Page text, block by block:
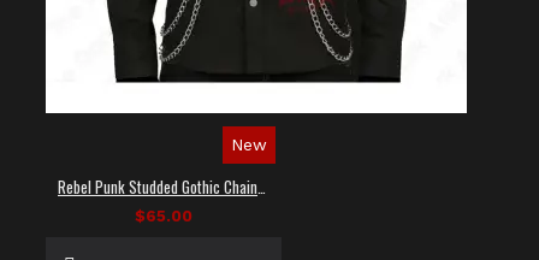
New
$65.00